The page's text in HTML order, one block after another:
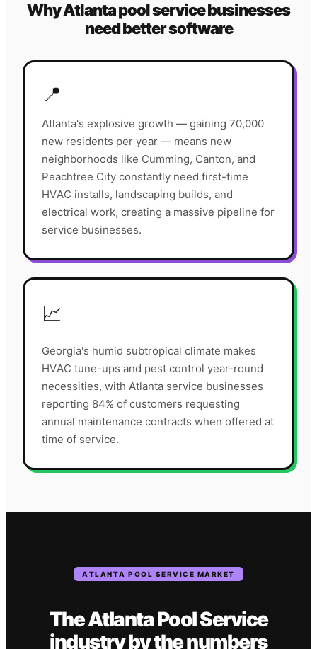
WhyAtlantapool servicebusinesses
need better software
📍
Atlanta's explosive growth — gaining 70,000
new residents per year — means new
neighborhoods like Cumming, Canton, and
Peachtree City constantly need first-time
HVAC installs, landscaping builds, and
electrical work, creating a massive pipeline for
service businesses.
📈
Georgia's humid subtropical climate makes
HVAC tune-ups and pest control year-round
necessities, with Atlanta service businesses
reporting 84% of customers requesting
annual maintenance contracts when offered at
time of service.
ATLANTA POOL SERVICE MARKET
TheAtlantaPool Service
industryby the numbers